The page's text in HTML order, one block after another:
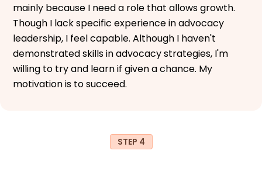
mainly because I need a role that allows growth.
Though I lack specific experience in advocacy
leadership, I feel capable. Although I haven't
demonstrated skills in advocacy strategies, I'm
willing to try and learn if given a chance. My
motivation is to succeed.
STEP 4